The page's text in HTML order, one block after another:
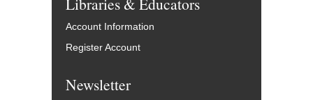
Account Information
Register Account
Newsletter